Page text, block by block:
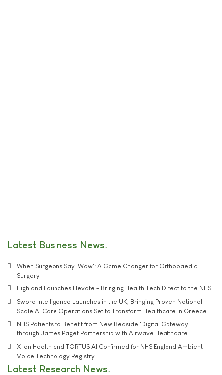
Latest Business News
When Surgeons Say 'Wow': A Game Changer for Orthopaedic
Surgery
Highland Launches Elevate - Bringing Health Tech Direct to the NHS
Sword Intelligence Launches in the UK, Bringing Proven National-
Scale AI Care Operations Set to Transform Healthcare in Greece
NHS Patients to Benefit from New Bedside 'Digital Gateway'
through James Paget Partnership with Airwave Healthcare
X-on Health and TORTUS AI Confirmed for NHS England Ambient
Voice Technology Registry
Latest Research News